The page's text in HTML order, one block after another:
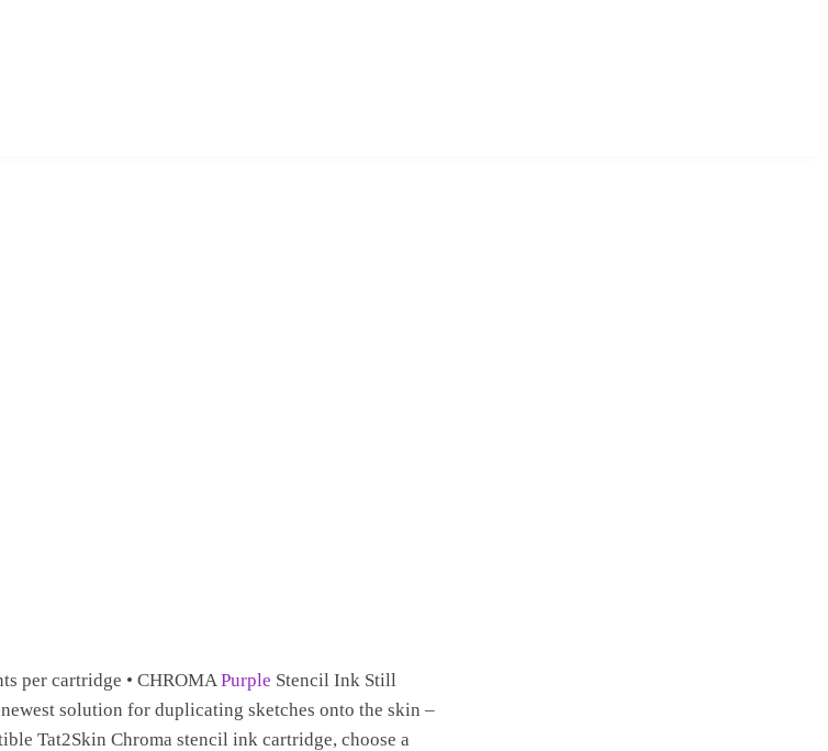
per cartridge • CHROMAPurple Stencil Ink Still
solution for duplicating sketches onto the skin –
Tat2Skin Chroma stencil ink cartridge, choose a